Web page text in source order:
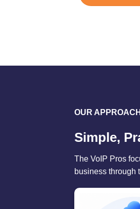
OUR APPROACH
Simple,
The VoIP Pros
business through